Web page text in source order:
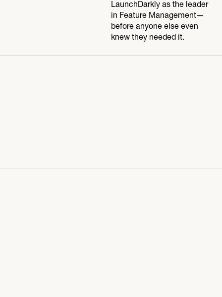
LaunchDarkly as the leader
in Feature Management—
before anyone else even
knew they needed it.